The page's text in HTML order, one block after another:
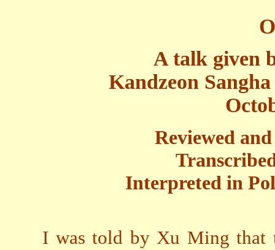
A talk given
Kandzeon
Reviewed
Interpreted in
I was told by Xu Ming that